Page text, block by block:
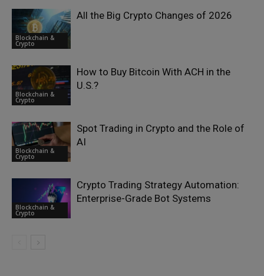
Blockchain &
Crypto
All the Big Crypto Changes of 2026
Blockchain &
Crypto
How to Buy Bitcoin With ACH in the
U.S.?
Blockchain &
Crypto
Spot Trading in Crypto and the Role of
AI
Blockchain &
Crypto
Crypto Trading Strategy Automation:
Enterprise-Grade Bot Systems